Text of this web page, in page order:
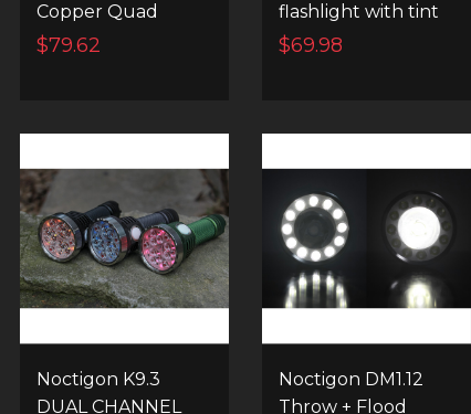
Copper Quad
flashlight with tint
$79.62
flashlight with tint
ramping and
$69.98
Noctigon K9.3
DUAL CHANNEL
Noctigon DM1.12
Throw + Flood